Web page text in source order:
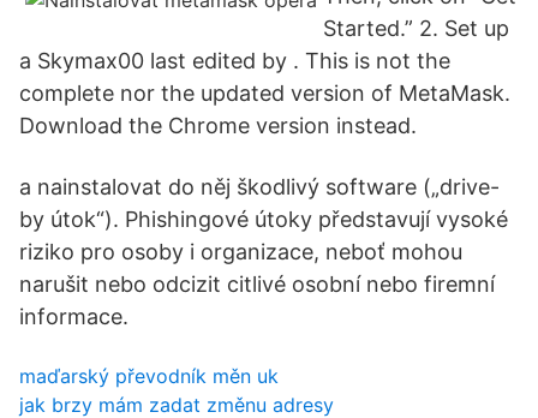
Started.” 2. Set up
a Skymax00 last edited by . This is not the
complete nor the updated version of MetaMask.
Download the Chrome version instead.
a nainstalovat do něj škodlivý software („drive-
by útok“). Phishingové útoky představují vysoké
riziko pro osoby i organizace, neboť mohou
narušit nebo odcizit citlivé osobní nebo firemní
informace.
maďarský převodník měn uk
jak brzy mám zadat změnu adresy